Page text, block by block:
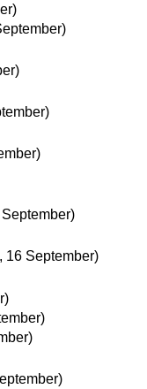
16 September)